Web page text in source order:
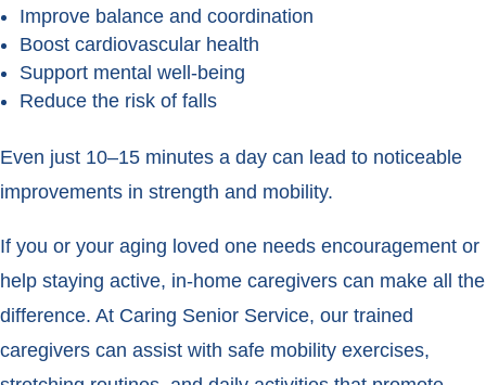
Improve balance and coordination
Boost cardiovascular health
Support mental well-being
Reduce the risk of falls
Even just 10–15 minutes a day can lead to noticeable
improvements in strength and mobility.
If you or your aging loved one needs encouragement or
help staying active, in-home caregivers can make all the
difference. At Caring Senior Service, our trained
caregivers can assist with safe mobility exercises,